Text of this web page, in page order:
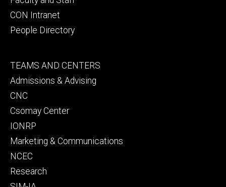
CON Intranet
People Directory
Footer
secondary
TEAMS AND CENTERS
Admissions & Advising
CNC
Csomay Center
IONRP
Marketing & Communications
NCEC
Research